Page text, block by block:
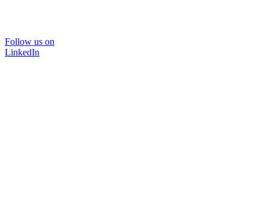
Follow us on
LinkedIn